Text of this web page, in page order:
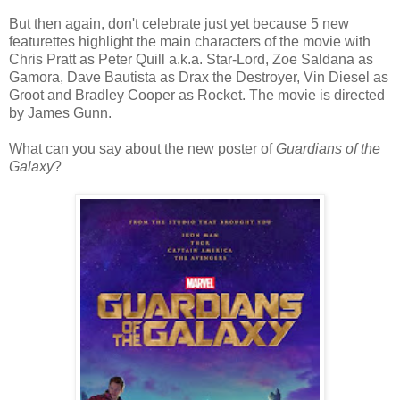
But then again, don't celebrate just yet because 5 new
featurettes highlight the main characters of the movie with
Chris Pratt as Peter Quill a.k.a. Star-Lord, Zoe Saldana as
Gamora, Dave Bautista as Drax the Destroyer, Vin Diesel as
Groot and Bradley Cooper as Rocket. The movie is directed
by James Gunn.
What can you say about the new poster ofGuardians of the
Galaxy?